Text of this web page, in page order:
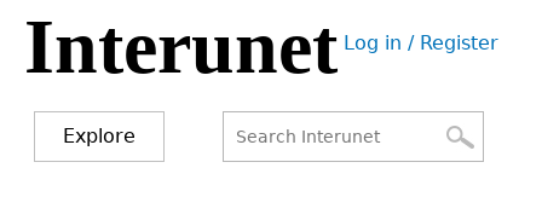
Jump
navigation
Interunet User
Log in / Register
Explore